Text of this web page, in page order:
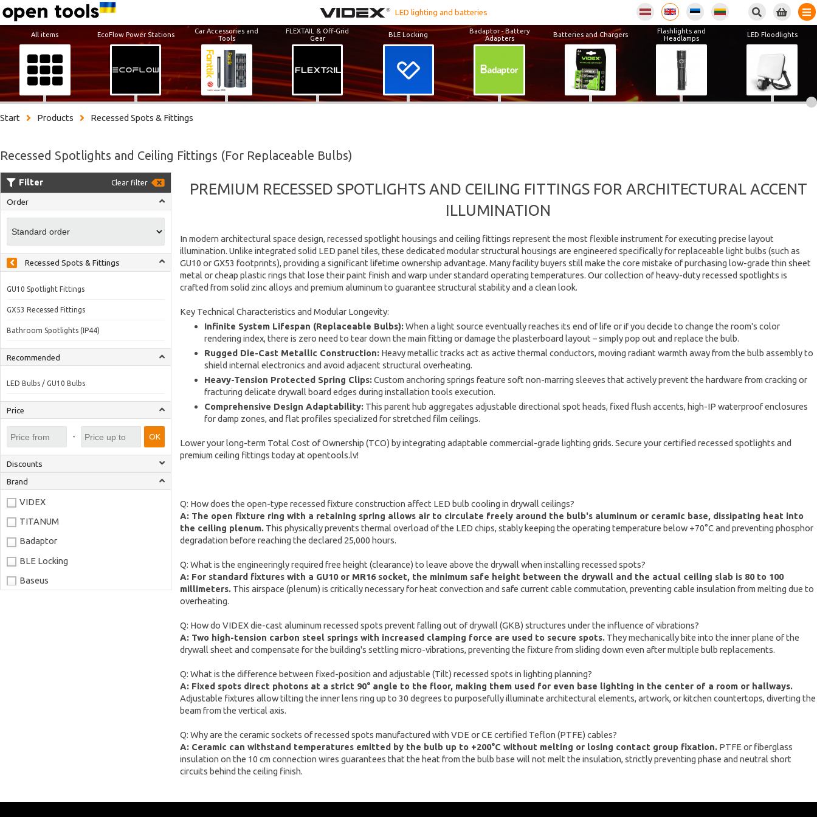
LED lighting and batteries
All items EcoFlow Power Stations
Car Accessories and
Tools
FLEXTAIL & Off-Grid
Gear
BLE Locking
Badaptor - Battery
Adapters
Batteries and Chargers
Flashlights and
Headlamps
LED Floodlights
Start Products Recessed Spots & Fittings
Recessed Spotlights and Ceiling Fittings (For Replaceable Bulbs)
Filter Clear filter
Order
Recessed Spots & Fittings
GU10 Spotlight Fittings
GX53 Recessed Fittings
Bathroom Spotlights (IP44)
Recommended
LED Bulbs / GU10 Bulbs
Price
- OK
Discounts
Brand
VIDEX
TITANUM
Badaptor
BLE Locking
Baseus
PREMIUM RECESSED SPOTLIGHTS AND CEILING FITTINGS FOR ARCHITECTURAL ACCENT
ILLUMINATION
In modern architectural space design, recessed spotlight housings and ceiling fittings represent the most flexible instrument for executing precise layout
illumination. Unlike integrated solid LED panel tiles, these dedicated modular structural housings are engineered specifically for replaceable light bulbs (such as
GU10 or GX53 footprints), providing a significant lifetime ownership advantage. Many facility buyers still make the core mistake of purchasing low-grade thin sheet
metal or cheap plastic rings that lose their paint finish and warp under standard operating temperatures. Our collection of heavy-duty recessed spotlights is
crafted from solid zinc alloys and premium aluminum to guarantee structural stability and a clean look.
Key Technical Characteristics and Modular Longevity:
Infinite System Lifespan (Replaceable Bulbs):When a light source eventually reaches its end of life or if you decide to change the room's color
rendering index, there is zero need to tear down the main fitting or damage the plasterboard layout – simply pop out and replace the bulb.
Rugged Die-Cast Metallic Construction:Heavy metallic tracks act as active thermal conductors, moving radiant warmth away from the bulb assembly to
shield internal electronics and avoid adjacent structural overheating.
Heavy-Tension Protected Spring Clips:Custom anchoring springs feature soft non-marring sleeves that actively prevent the hardware from cracking or
fracturing delicate drywall board edges during installation tools execution.
Comprehensive Design Adaptability:This parent hub aggregates adjustable directional spot heads, fixed flush accents, high-IP waterproof enclosures
for damp zones, and flat profiles specialized for stretched film ceilings.
Lower your long-term Total Cost of Ownership (TCO) by integrating adaptable commercial-grade lighting grids. Secure your certified recessed spotlights and
premium ceiling fittings today at opentools.lv!
Q: How does the open-type recessed fixture construction affect LED bulb cooling in drywall ceilings?
A: The open fixture ring with a retaining spring allows air to circulate freely around the bulb's aluminum or ceramic base, dissipating heat into
the ceiling plenum.This physically prevents thermal overload of the LED chips, stably keeping the operating temperature below +70°C and preventing phosphor
degradation before reaching the declared 25,000 hours.
Q: What is the engineeringly required free height (clearance) to leave above the drywall when installing recessed spots?
A: For standard fixtures with a GU10 or MR16 socket, the minimum safe height between the drywall and the actual ceiling slab is 80 to 100
millimeters.This airspace (plenum) is critically necessary for heat convection and safe current cable commutation, preventing cable insulation from melting due to
overheating.
Q: How do VIDEX die-cast aluminum recessed spots prevent falling out of drywall (GKB) structures under the influence of vibrations?
A: Two high-tension carbon steel springs with increased clamping force are used to secure spots.They mechanically bite into the inner plane of the
drywall sheet and compensate for the building's settling micro-vibrations, preventing the fixture from sliding down even after multiple bulb replacements.
Q: What is the difference between fixed-position and adjustable (Tilt) recessed spots in lighting planning?
A: Fixed spots direct photons at a strict 90° angle to the floor, making them used for even base lighting in the center of a room or hallways.
Adjustable fixtures allow tilting the inner lens ring up to 30 degrees to purposefully illuminate architectural elements, artwork, or kitchen countertops, diverting the
beam from the vertical axis.
Q: Why are the ceramic sockets of recessed spots manufactured with VDE or CE certified Teflon (PTFE) cables?
A: Ceramic can withstand temperatures emitted by the bulb up to +200°C without melting or losing contact group fixation.PTFE or fiberglass
insulation on the 10 cm connection wires guarantees that the heat from the bulb base will not melt the insulation, strictly preventing phase and neutral short
circuits behind the ceiling finish.